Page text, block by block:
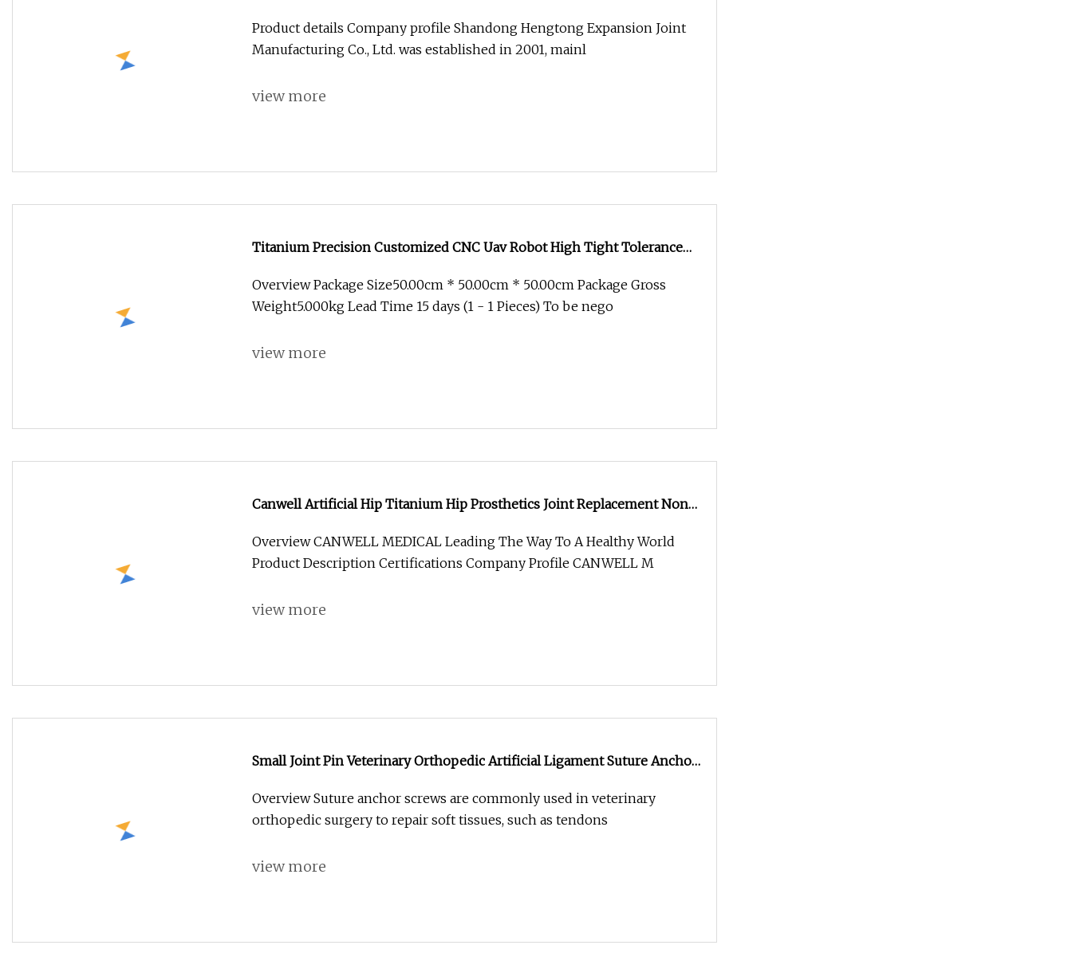
Product details Company profile Shandong Hengtong Expansion Joint
Manufacturing Co., Ltd. was established in 2001, mainl
view more
Titanium Precision Customized CNC Uav Robot High Tight Tolerance
Overview Package Size50.00cm * 50.00cm * 50.00cm Package Gross
Weight5.000kg Lead Time 15 days (1 - 1 Pieces) To be nego
view more
Canwell Artificial Hip Titanium Hip Prosthetics Joint Replacement Non
Overview CANWELL MEDICAL Leading The Way To A Healthy World
Product Description Certifications Company Profile CANWELL M
view more
Small Joint Pin Veterinary Orthopedic Artificial Ligament Suture Anchor
Overview Suture anchor screws are commonly used in veterinary
orthopedic surgery to repair soft tissues, such as tendons
view more